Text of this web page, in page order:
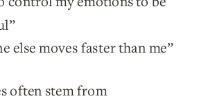
else moves faster than me”
often stem from